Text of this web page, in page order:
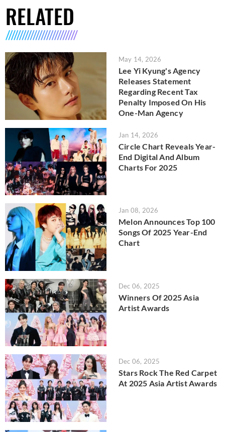
RELATED
May 14, 2026
Lee Yi Kyung's Agency
Releases Statement
Regarding Recent Tax
Penalty Imposed On His
One-Man Agency
Jan 14, 2026
Circle Chart Reveals Year-
End Digital And Album
Charts For 2025
Jan 08, 2026
Melon Announces Top 100
Songs Of 2025 Year-End
Chart
Dec 06, 2025
Winners Of 2025 Asia
Artist Awards
Dec 06, 2025
Stars Rock The Red Carpet
At 2025 Asia Artist Awards